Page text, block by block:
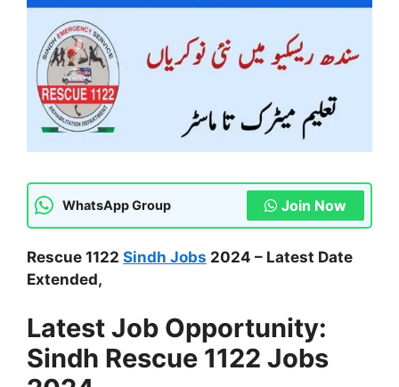
WhatsApp Group Join Now
Rescue 1122 Sindh Jobs 2024 – Latest Date
Extended,
Latest Job Opportunity:
Sindh Rescue 1122 Jobs